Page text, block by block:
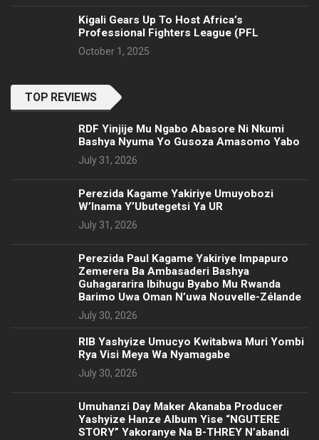
Kigali Gears Up To Host Africa’s
Professional Fighters League (PFL
October 1, 2025
TOP REVIEWS
RDF Yinjije Mu Ngabo Abasore Ni Nkumi
Bashya Nyuma Yo Gusoza Amasomo Yabo
July 31, 2026
Perezida Kagame Yakiriye Umuyobozi
W’Inama Y’Ubutegetsi Ya UR
July 31, 2026
Perezida Paul Kagame Yakiriye Impapuro
Zemerera Ba Ambasaderi Bashya
Guhagararira Ibihugu Byabo Mu Rwanda
Barimo Uwa Oman N’uwa Nouvelle-Zélande
July 30, 2026
RIB Yashyize Umucyo Kwitabwa Muri Yombi
Rya Visi Meya Wa Nyamagabe
July 30, 2026
Umuhanzi Day Maker Akanaba Producer
Yashyize Hanze Album Yise “NGUTERE
STORY” Yakoranye Na B-THREY N’abandi